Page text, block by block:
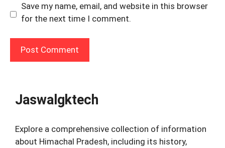
Save my name, email, and website in this browser
for the next time I comment.
Jaswalgktech
Explore a comprehensive collection of information
about Himachal Pradesh, including its history,